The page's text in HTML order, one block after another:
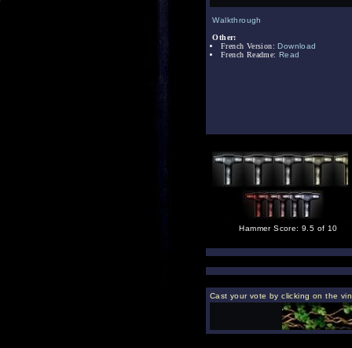
Walkthrough
Other:
French Version:Download
French Readme:Read
Hammer Score: 9.5 of 10
Cast your vote by clicking on the